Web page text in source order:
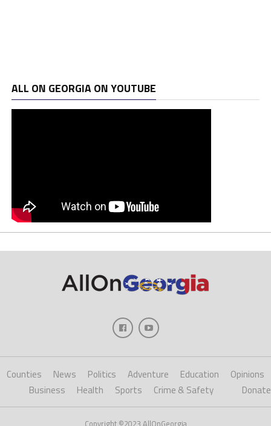
ALL ON GEORGIA ON YOUTUBE
Counties News Politics Adventure Education
Opinions
Business
Health Sports Crime & Safety Donate